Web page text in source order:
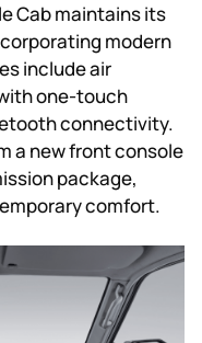
Cab maintains its
modern
include air
one-touch
connectivity.
a new front console
package,
comfort.